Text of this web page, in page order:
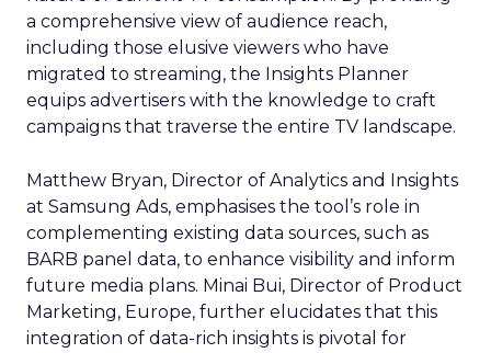
a comprehensive view of audience reach,
including those elusive viewers who have
migrated to streaming, the Insights Planner
equips advertisers with the knowledge to craft
campaigns that traverse the entire TV landscape.
Matthew Bryan, Director of Analytics and Insights
at Samsung Ads, emphasises the tool’s role in
complementing existing data sources, such as
BARB panel data, to enhance visibility and inform
future media plans. Minai Bui, Director of Product
Marketing, Europe, further elucidates that this
integration of data-rich insights is pivotal for